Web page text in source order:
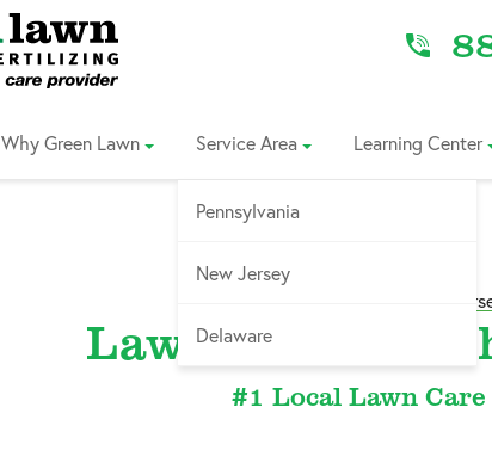
Why Green Lawn Service Area
Pennsylvania
New Jersey
Delaware
Learning Center
New
Lawrence
#1 Local Lawn